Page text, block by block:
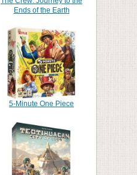
Ends of the Earth
5-Minute One Piece